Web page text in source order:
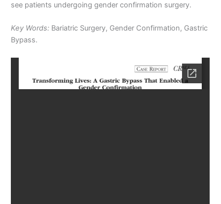
see patients undergoing gender confirmation surgery.
Key Words: Bariatric Surgery, Gender Confirmation, Gastric
Bypass.